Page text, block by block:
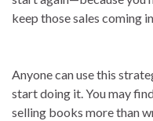
keep those sales coming
Anyone can use this
start doing it. You may
selling books more than